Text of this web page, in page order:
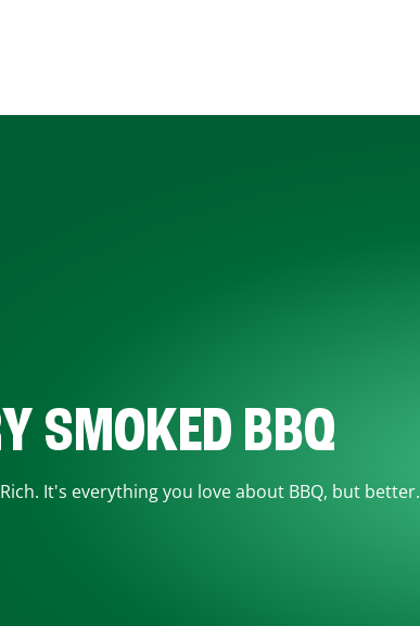
SMOKED BBQ
It's everything you love about BBQ, but better.